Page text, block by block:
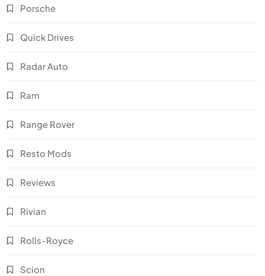
Porsche
Quick Drives
Radar Auto
Ram
Range Rover
Resto Mods
Reviews
Rivian
Rolls-Royce
Scion